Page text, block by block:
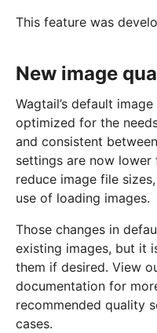
This feature was
New image
Wagtail’s default
optimized for the
and consistent
settings are now lower
reduce image file
use of loading images.
Those changes in
existing images, but it
them if desired. View
documentation for
recommended quality
cases.